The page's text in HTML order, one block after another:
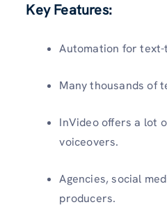
Key Features:
Automation for
Many thousands of
InVideo offers a lot
voiceovers.
Agencies, social
producers.